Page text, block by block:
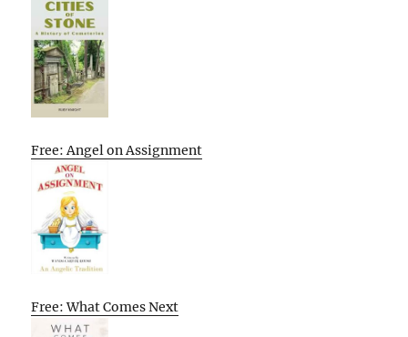
Free: Angel on Assignment
Free: What Comes Next